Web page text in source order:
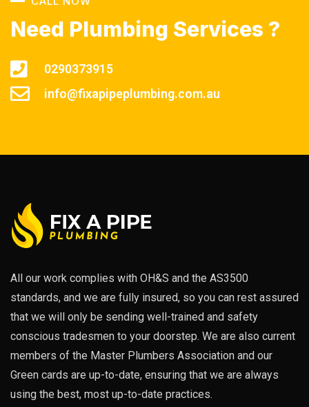
Need Plumbing Services ?
0290373915
info@fixapipeplumbing.com.au
All our work complies with OH&S and the AS3500
standards, and we are fully insured, so you can rest assured
that we will only be sending well-trained and safety
conscious tradesmen to your doorstep. We are also current
members of the Master Plumbers Association and our
Green cards are up-to-date, ensuring that we are always
using the best, most up-to-date practices.